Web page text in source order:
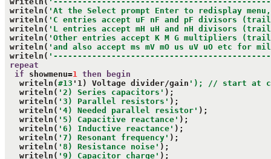
writeln( 'At the Select prompt Enter to redisplay
writeln( 'C entries accept uF nF and pF divisors
writeln( 'L entries accept mH uH and nH divisors
writeln( 'Other entries accept K M G multipliers
writeln( 'and also accept ms mV mO us uV uO etc for
writeln(
repeat
if showmenu=1 then
begin
   writeln(
#13 '1) Voltage divider/gain '); // start at
   writeln(
'2) Series capacitors' );
   writeln(
'3) Parallel resistors' );
   writeln(
'4) Needed parallel resistor' );
   writeln(
'5) Capacitive reactance' );
   writeln(
'6) Inductive reactance' );
   writeln(
'7) Resonant frequency' );
   writeln(
'8) Resistance noise' );
   writeln(
'9) Capacitor charge' );